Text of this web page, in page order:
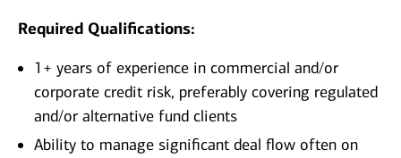
Required Qualifications:
1+ years of experience in commercial and/or
corporate credit risk, preferably covering regulated
and/or alternative fund clients
Ability to manage significant deal flow often on